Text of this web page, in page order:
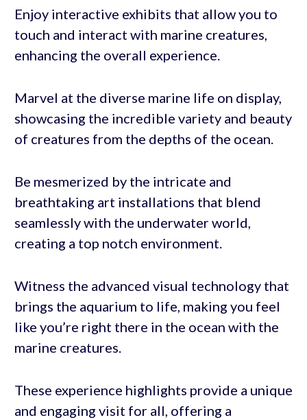
Enjoy interactive exhibits that allow you to
touch and interact with marine creatures,
enhancing the overall experience.
Marvel at the diverse marine life on display,
showcasing the incredible variety and beauty
of creatures from the depths of the ocean.
Be mesmerized by the intricate and
breathtaking art installations that blend
seamlessly with the underwater world,
creating a top notch environment.
Witness the advanced visual technology that
brings the aquarium to life, making you feel
like you’re right there in the ocean with the
marine creatures.
These experience highlights provide a unique
and engaging visit for all, offering a